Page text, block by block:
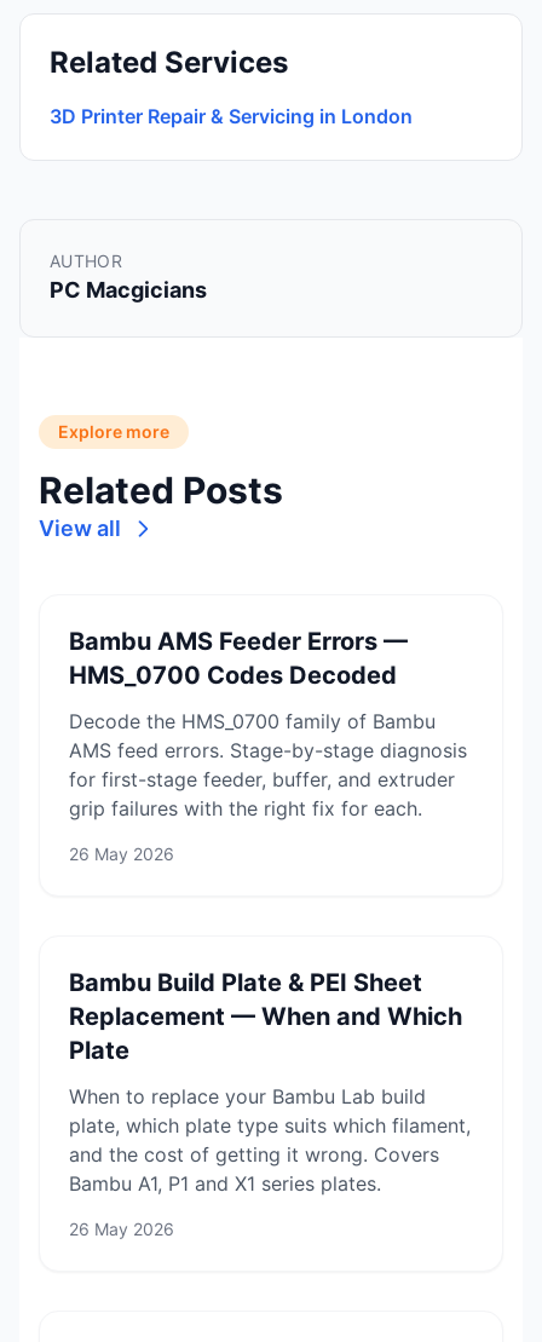
Related Services
3D Printer Repair & Servicing in London
AUTHOR
PC Macgicians
Explore more
Related Posts
View all
Bambu AMS Feeder Errors —
HMS_0700 Codes Decoded
Decode the HMS_0700 family of Bambu
AMS feed errors. Stage-by-stage diagnosis
for first-stage feeder, buffer, and extruder
grip failures with the right fix for each.
26 May 2026
Bambu Build Plate & PEI Sheet
Replacement — When and Which
Plate
When to replace your Bambu Lab build
plate, which plate type suits which filament,
and the cost of getting it wrong. Covers
Bambu A1, P1 and X1 series plates.
26 May 2026